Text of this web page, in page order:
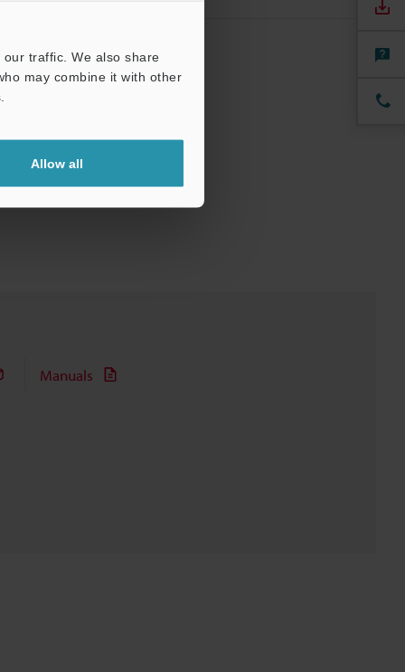
traffic. We also share
may combine it with other
Allow all
Manuals